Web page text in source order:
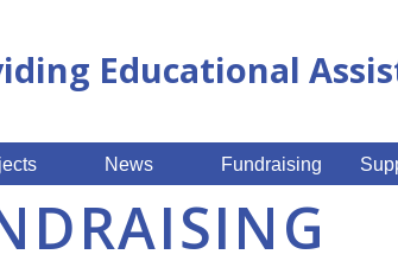
Educational
News Fundraising